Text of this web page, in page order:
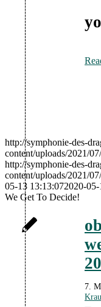
http://symphonie-des-
content/uploads/2021/
http://symphonie-des-
content/uploads/2021/
05-13 13:13:072020-
We Get To Decide!
7.